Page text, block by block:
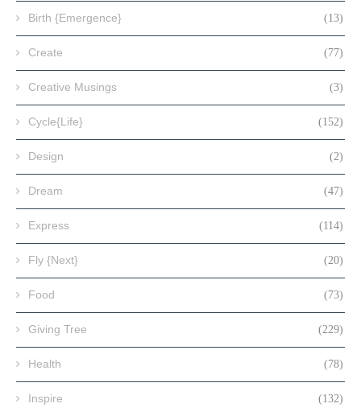
Birth {Emergence} (13)
Create (77)
Creative Musings (3)
Cycle{Life} (152)
Design (2)
Dream (47)
Express (114)
Fly {Next} (20)
Food (73)
Giving Tree (229)
Health (78)
Inspire (132)